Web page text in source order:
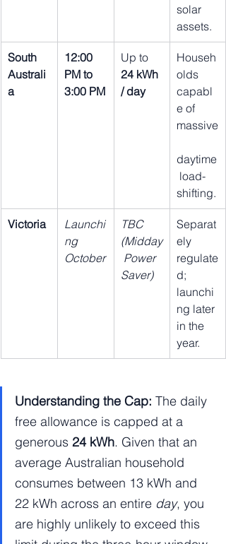
solar
assets.
South
Australi
a
12:00
PM to
3:00 PM
Up to
24 kWh
/ day
Househ
olds
capabl
e of
massive
daytime
load-
shifting.
Victoria
Launchi
ng
October
TBC
(Midday
Power
Saver)
Separat
ely
regulate
d;
launchi
ng later
in the
year.
Understanding the Cap: The daily
free allowance is capped at a
generous 24 kWh. Given that an
average Australian household
consumes between 13 kWh and
22 kWh across an entire day, you
are highly unlikely to exceed this